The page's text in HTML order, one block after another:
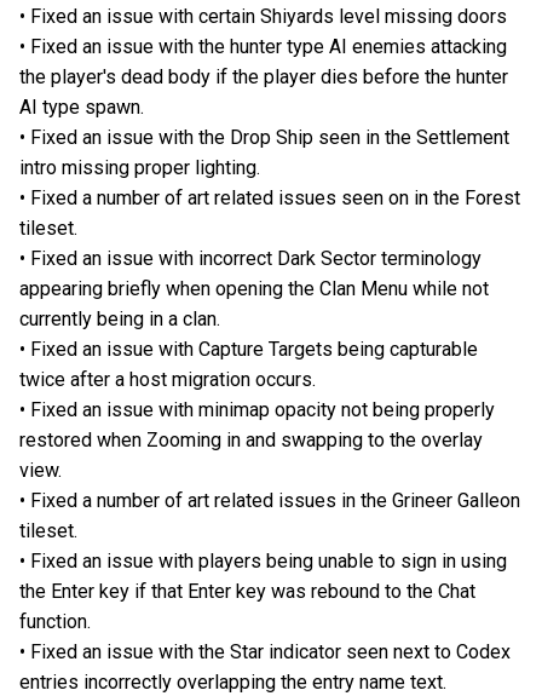
• Fixed an issue with certain Shiyards level missing doors
• Fixed an issue with the hunter type AI enemies attacking
the player's dead body if the player dies before the hunter
AI type spawn.
• Fixed an issue with the Drop Ship seen in the Settlement
intro missing proper lighting.
• Fixed a number of art related issues seen on in the Forest
tileset.
• Fixed an issue with incorrect Dark Sector terminology
appearing briefly when opening the Clan Menu while not
currently being in a clan.
• Fixed an issue with Capture Targets being capturable
twice after a host migration occurs.
• Fixed an issue with minimap opacity not being properly
restored when Zooming in and swapping to the overlay
view.
• Fixed a number of art related issues in the Grineer Galleon
tileset.
• Fixed an issue with players being unable to sign in using
the Enter key if that Enter key was rebound to the Chat
function.
• Fixed an issue with the Star indicator seen next to Codex
entries incorrectly overlapping the entry name text.